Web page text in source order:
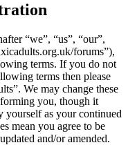
“we”, “us”, “our”,
forums”),
terms. If you do not
terms then please
We may change these
you, though it
yourself as your continued
mean you agree to be
and/or amended.